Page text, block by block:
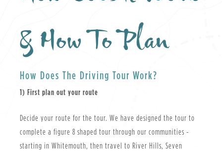
& How To Plan
How Does The Driving Tour Work?
1) First plan out your route
Decide your route for the tour. We have designed the tour to
complete a figure 8 shaped tour through our communities -
starting in Whitemouth, then travel to River Hills, Seven